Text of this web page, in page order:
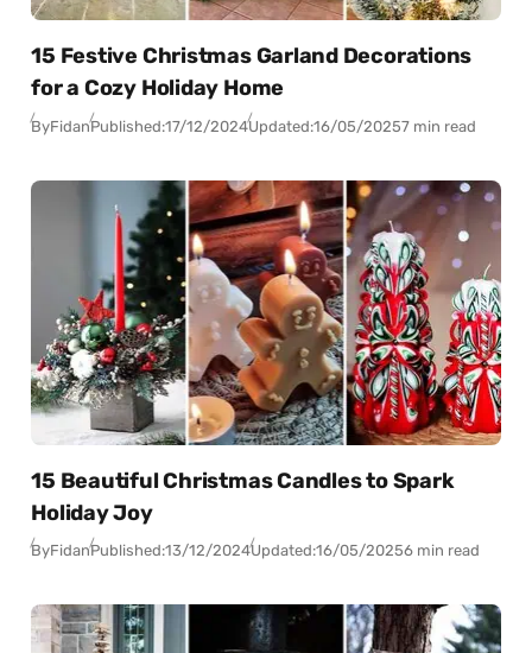
15 Festive Christmas Garland Decorations
for a Cozy Holiday Home
ByFidanPublished:17/12/2024Updated:16/05/20257 min read
15 Beautiful Christmas Candles to Spark
Holiday Joy
ByFidanPublished:13/12/2024Updated:16/05/20256 min read